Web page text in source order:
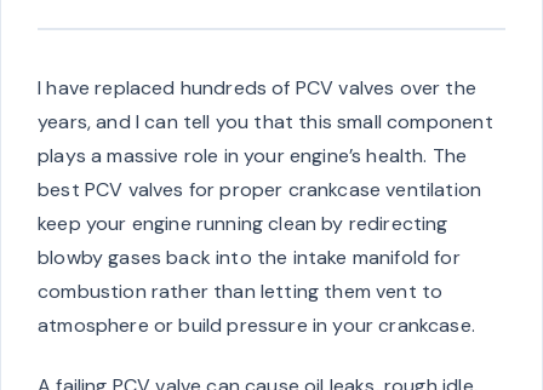
I have replaced hundreds of PCV valves over the
years, and I can tell you that this small component
plays a massive role in your engine’s health. The
best PCV valves for proper crankcase ventilation
keep your engine running clean by redirecting
blowby gases back into the intake manifold for
combustion rather than letting them vent to
atmosphere or build pressure in your crankcase.